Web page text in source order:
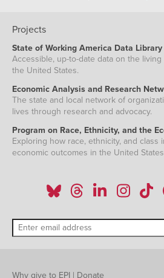
Projects
State of Working America Data Library
Accessible, up-to-date data on the
the United States.
Economic Analysis and Research
The state and local network of
lives through research and advocacy.
Program on Race, Ethnicity, and the
Exploring how race, ethnicity, and class
economic outcomes in the United
Why give to EPI | Donate